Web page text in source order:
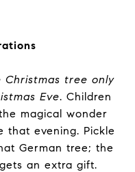
Christmas tree only
Eve. Children
magical wonder
evening. Pickle
German tree; the
an extra gift.